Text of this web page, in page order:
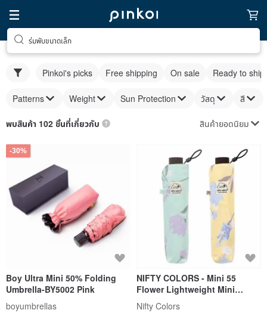
ร่มพับขนาดเล็ก
Pinkoi's picks Free shipping On sale Ready to ship
Patterns Weight Sun Protection วัสดุ สี
พบสินค้า 102 ชิ้นที่เกี่ยวกับ สินค้ายอดนิยม
-30%
Boy Ultra Mini 50% Folding
Umbrella-BY5002 Pink
boyumbrellas
NIFTY COLORS - Mini 55
Flower Lightweight Mini
Umbrella
Nifty Colors